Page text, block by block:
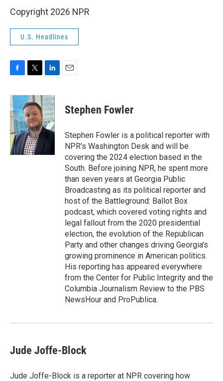
Copyright 2026 NPR
U.S. Headlines
c
e
b
o
o
k
i
t
t
e
r
n
k
e
d
I
n
Stephen Fowler
Stephen Fowler is a political reporter with
NPR's Washington Desk and will be
covering the 2024 election based in the
South. Before joining NPR, he spent more
than seven years at Georgia Public
Broadcasting as its political reporter and
host of the Battleground: Ballot Box
podcast, which covered voting rights and
legal fallout from the 2020 presidential
election, the evolution of the Republican
Party and other changes driving Georgia's
growing prominence in American politics.
His reporting has appeared everywhere
from the Center for Public Integrity and the
Columbia Journalism Review to the PBS
NewsHour and ProPublica.
Jude Joffe-Block
Jude Joffe-Block is a reporter at NPR covering how